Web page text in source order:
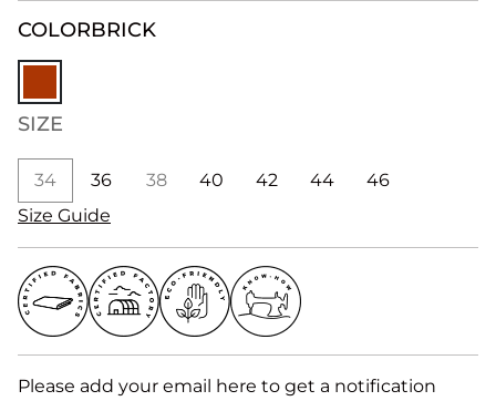
COLORBRICK
SIZE
34 36 38 40 42 44
46
Size Guide
Please add your email here to get a notification